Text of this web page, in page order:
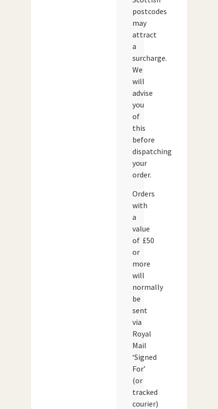
postcodes
may
attract
a
surcharge.
We
will
advise
you
of
this
before
dispatching
your
order.
Orders
with
a
value
of £50
or
more
will
normally
be
sent
via
Royal
Mail
‘Signed
For’
(or
tracked
courier)